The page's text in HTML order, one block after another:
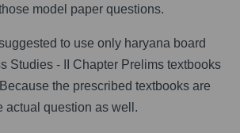
model paper questions.
to use only haryana board
Studies - II Chapter Prelims textbooks
the prescribed textbooks are
actual question as well.